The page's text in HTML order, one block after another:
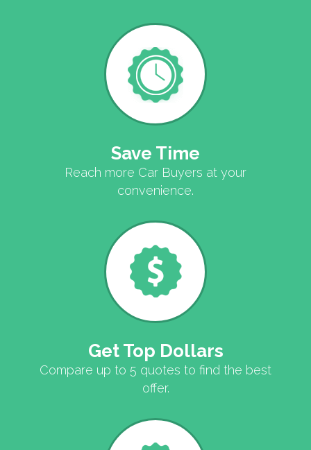
Save Time
Reach more Car Buyers at your
convenience.
Get Top Dollars
Compare up to 5 quotes to find the best
offer.